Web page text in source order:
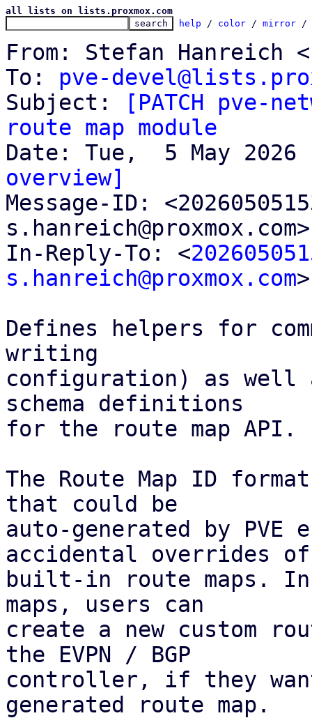
all lists on lists.proxmox.com
help / color / mirror /
From: Stefan Hanreich
To: pve-
Subject:
[PATCH pve-
route map module
overview]
Message-ID:
In-Reply-To: <
s.hanreich@proxmox.com>
Defines helpers for
writing
configuration) as well
schema definitions
for the route map API.
The Route Map ID
that could be
auto-generated by
accidental overrides of
built-in route maps.
maps, users can
create a new custom
the EVPN / BGP
controller, if they
generated route map.